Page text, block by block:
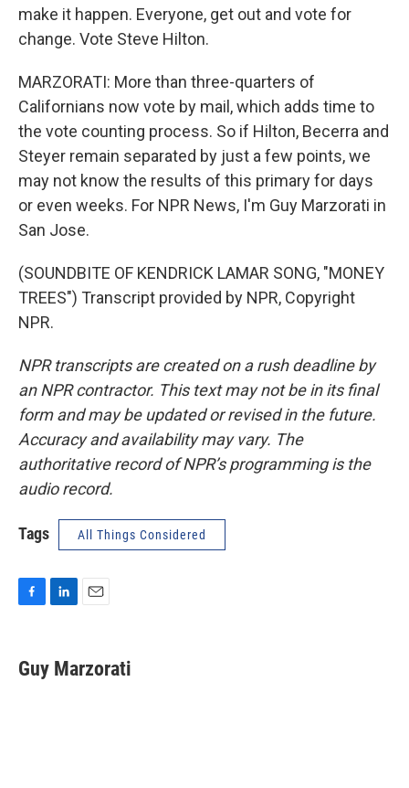
make it happen. Everyone, get out and vote for
change. Vote Steve Hilton.
MARZORATI: More than three-quarters of
Californians now vote by mail, which adds time to
the vote counting process. So if Hilton, Becerra and
Steyer remain separated by just a few points, we
may not know the results of this primary for days
or even weeks. For NPR News, I'm Guy Marzorati in
San Jose.
(SOUNDBITE OF KENDRICK LAMAR SONG, "MONEY
TREES") Transcript provided by NPR, Copyright
NPR.
NPR transcripts are created on a rush deadline by
an NPR contractor. This text may not be in its final
form and may be updated or revised in the future.
Accuracy and availability may vary. The
authoritative record of NPR’s programming is the
audio record.
Tags All Things Considered
e
b
k
e
i
l
Guy Marzorati